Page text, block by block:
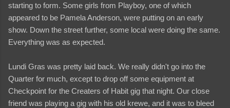
starting to form. Some girls from Playboy, one of which
appeared to be Pamela Anderson, were putting on an early
show. Down the street further, some local were doing the same.
Everything was as expected.
Lundi Gras was pretty laid back. We really didn't go into the
Quarter for much, except to drop off some equipment at
Checkpoint for the Creaters of Habit gig that night. Our close
friend was playing a gig with his old krewe, and it was to bleed